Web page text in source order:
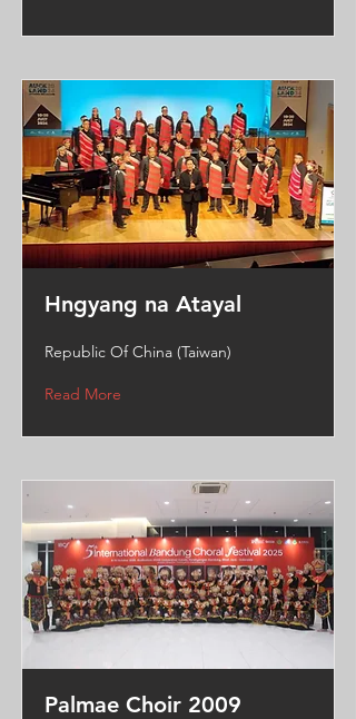
Hngyang na Atayal
Republic Of China (Taiwan)
Read More
Palmae Choir 2009